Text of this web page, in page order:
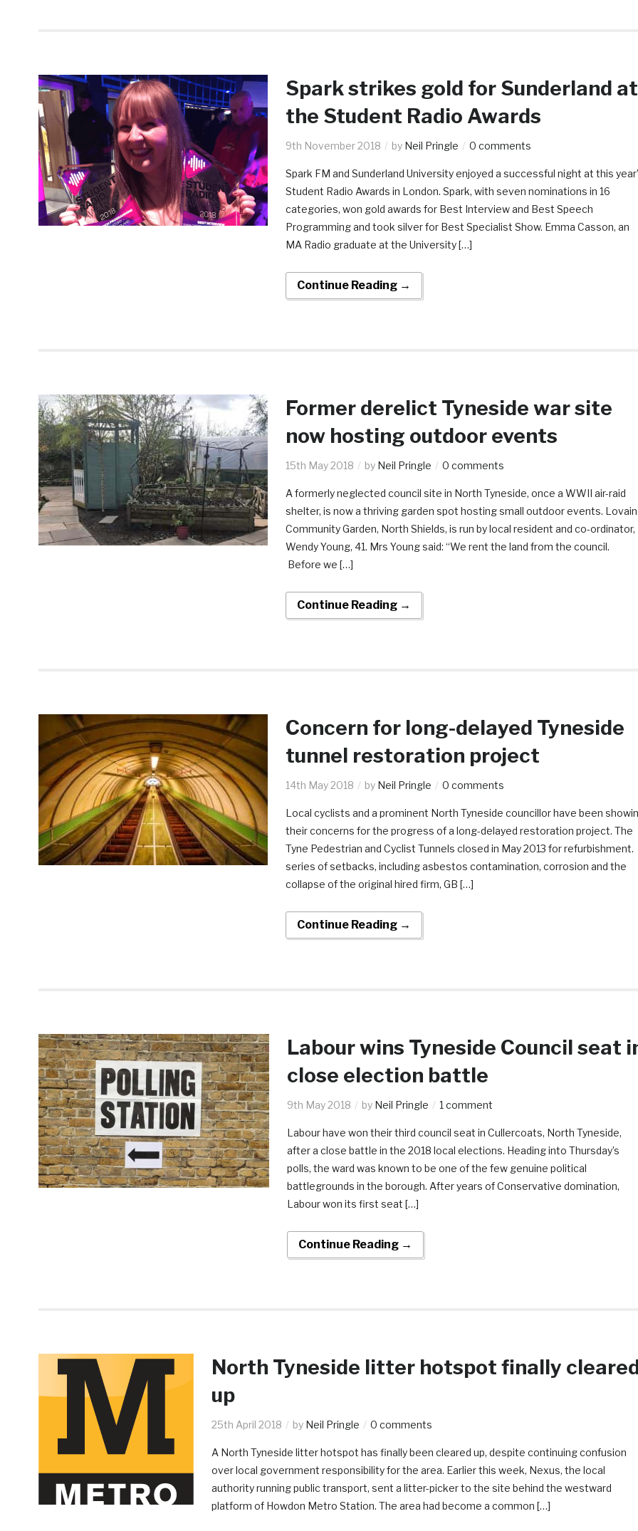
Spark strikes gold for Sunderland at
the Student Radio Awards
9th November 2018 by Neil Pringle 0 comments
Spark FM and Sunderland University enjoyed a successful night at this
Student Radio Awards in London. Spark, with seven nominations in 16
categories, won gold awards for Best Interview and Best Speech
Programming and took silver for Best Specialist Show. Emma Casson, an
MA Radio graduate at the University […]
Continue Reading →
Former derelict Tyneside war site
now hosting outdoor events
15th May 2018 by Neil Pringle 0 comments
A formerly neglected council site in North Tyneside, once a WWII air-raid
shelter, is now a thriving garden spot hosting small outdoor events.
Community Garden, North Shields, is run by local resident and co-ordinator,
Wendy Young, 41. Mrs Young said: “We rent the land from the council.
Before we […]
Continue Reading →
Concern for long-delayed Tyneside
tunnel restoration project
14th May 2018 by Neil Pringle 0 comments
Local cyclists and a prominent North Tyneside councillor have been
their concerns for the progress of a long-delayed restoration project. The
Tyne Pedestrian and Cyclist Tunnels closed in May 2013 for refurbishment.
series of setbacks, including asbestos contamination, corrosion and the
collapse of the original hired firm, GB […]
Continue Reading →
Labour wins Tyneside Council seat
close election battle
9th May 2018 by Neil Pringle 1 comment
Labour have won their third council seat in Cullercoats, North Tyneside,
after a close battle in the 2018 local elections. Heading into Thursday’s
polls, the ward was known to be one of the few genuine political
battlegrounds in the borough. After years of Conservative domination,
Labour won its first seat […]
Continue Reading →
North Tyneside litter hotspot finally
up
25th April 2018 by Neil Pringle 0 comments
A North Tyneside litter hotspot has finally been cleared up, despite continuing confusion
over local government responsibility for the area. Earlier this week, Nexus, the local
authority running public transport, sent a litter-picker to the site behind the westward
platform of Howdon Metro Station. The area had become a common […]